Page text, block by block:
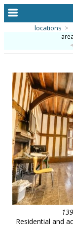
alphabetic
categories
library
new locations
contact us
meet the team
clients & credits
locations >
Residential and